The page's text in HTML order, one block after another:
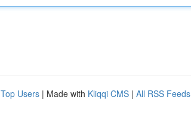
Top Users | Made with Kliqqi CMS | All RSS Feeds